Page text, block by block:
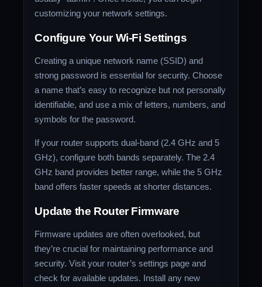
customizing your network settings.
Configure Your Wi-Fi Settings
Creating a unique network name (SSID) and
strong password is essential for security. Choose
a name that’s easy to recognize but not personally
identifiable, and use a mix of letters, numbers, and
symbols for the password.
If your router supports dual-band (2.4 GHz and 5
GHz), configure both bands separately. The 2.4
GHz band provides better range, while the 5 GHz
band offers faster speeds at shorter distances.
Update the Router Firmware
Firmware updates are often overlooked, but
they’re crucial for maintaining performance and
security. Visit your router’s settings page and
check for available updates. Install any new